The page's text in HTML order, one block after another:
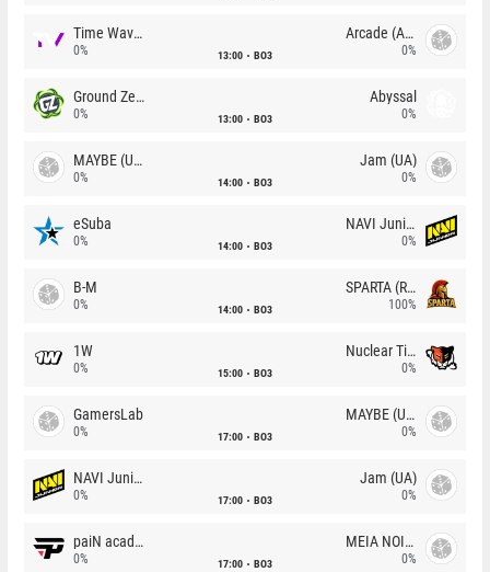
Time Waves
0% 13:00 BO3
Arcade (AU)
0%
Ground Zero
0% 13:00 BO3
Abyssal
0%
MAYBE (UA)
0% 14:00 BO3
Jam (UA)
0%
eSuba
0% 14:00 BO3
NAVI Junior
0%
B-M
0% 14:00 BO3
SPARTA (RU)
100%
1W
0% 15:00 BO3
Nuclear TigeRES
0%
GamersLab
0% 17:00 BO3
MAYBE (UA)
0%
NAVI Junior
0% 17:00 BO3
Jam (UA)
0%
paiN academy
0% 17:00 BO3
MEIA NOITE
0%